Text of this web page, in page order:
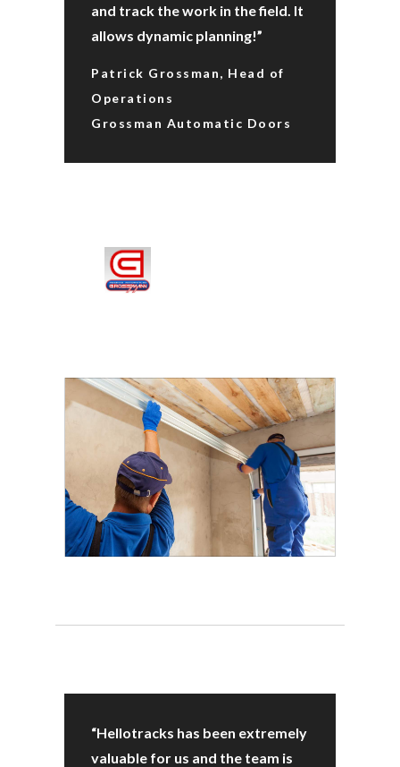
and track the work in the field. It
allows dynamic planning!”
Patrick Grossman, Head of
Operations
Grossman Automatic Doors
“Hellotracks has been extremely
valuable for us and the team is